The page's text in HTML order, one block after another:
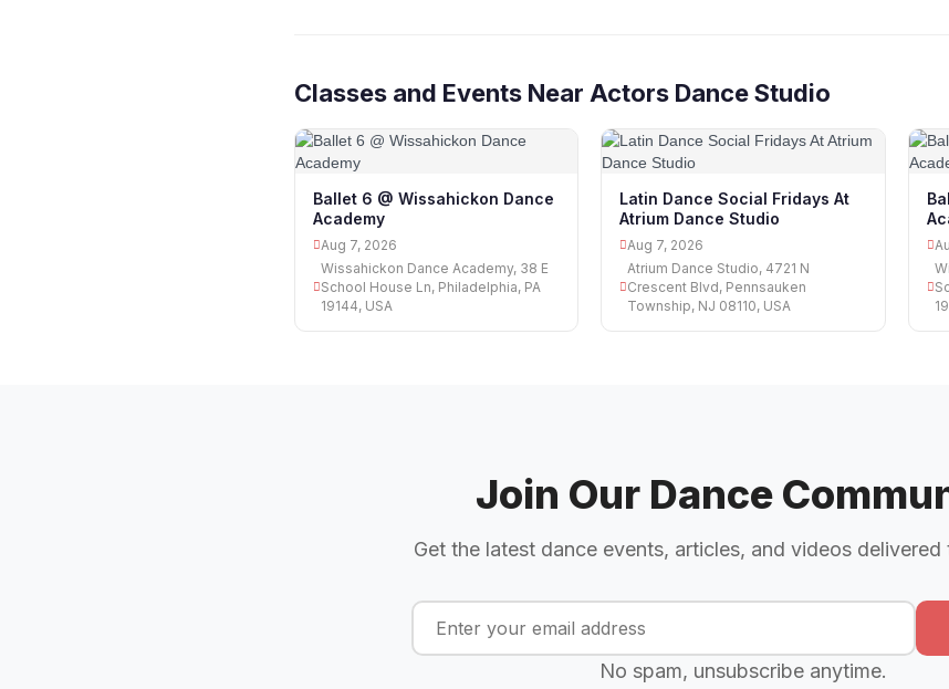
Classes and Events Near Actors Dance Studio
Ballet 6 @ Wissahickon Dance
Academy
Aug 7, 2026
Wissahickon Dance Academy, 38 E
School House Ln, Philadelphia, PA
19144, USA
Latin Dance Social Fridays At
Atrium Dance Studio
Aug 7, 2026
Atrium Dance Studio, 4721 N
Crescent Blvd, Pennsauken
Township, NJ 08110, USA
Join Our Dance
Get the latest dance events, articles, and videos delivered
No spam, unsubscribe anytime.